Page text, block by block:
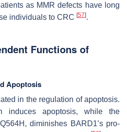
as MMR defects have long
individuals to CRC [57].
Functions of
Apoptosis
in the regulation of apoptosis.
induces apoptosis, while the
diminishes BARD1’s pro-